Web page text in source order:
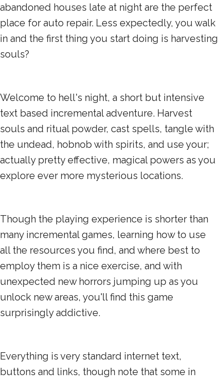
abandoned houses late at night are the perfect
place for auto repair. Less expectedly, you walk
in and the first thing you start doing is harvesting
souls?
Welcome to hell's night, a short but intensive
text based incremental adventure. Harvest
souls and ritual powder, cast spells, tangle with
the undead, hobnob with spirits, and use your;
actually pretty effective, magical powers as you
explore ever more mysterious locations.
Though the playing experience is shorter than
many incremental games, learning how to use
all the resources you find, and where best to
employ them is a nice exercise, and with
unexpected new horrors jumping up as you
unlock new areas, you'll find this game
surprisingly addictive.
Everything is very standard internet text,
buttons and links, though note that some in